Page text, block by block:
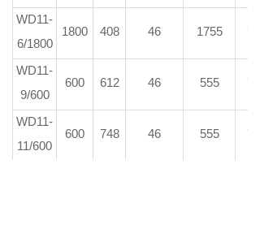
WD11-
6/1800
1800 408 46 1755 73
WD11-
9/600
600 612 46 555 73
WD11-
11/600
600 748 46 555 73